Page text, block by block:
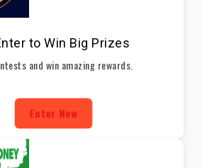
to Win Big Prizes
and win amazing rewards.
Enter Now